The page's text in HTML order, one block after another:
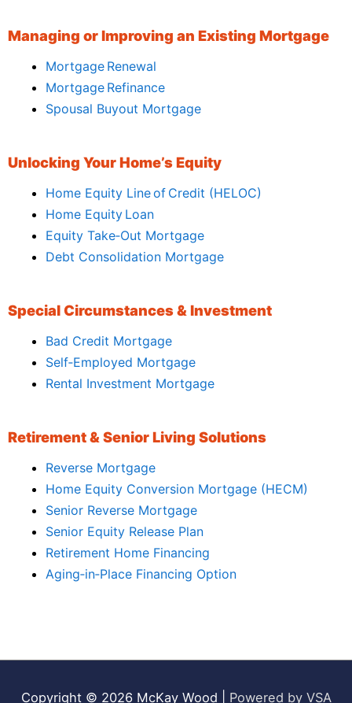
Managing or Improving an Existing Mortgage
Mortgage Renewal
Mortgage Refinance
Spousal Buyout Mortgage
Unlocking Your Home’s Equity
Home Equity Line of Credit (HELOC)
Home Equity Loan
Equity Take‑Out Mortgage
Debt Consolidation Mortgage
Special Circumstances & Investment
Bad Credit Mortgage
Self‑Employed Mortgage
Rental Investment Mortgage
Retirement & Senior Living Solutions
Reverse Mortgage
Home Equity Conversion Mortgage (HECM)
Senior Reverse Mortgage
Senior Equity Release Plan
Retirement Home Financing
Aging‑in‑Place Financing Option
Copyright © 2026 McKay Wood Powered by VSA